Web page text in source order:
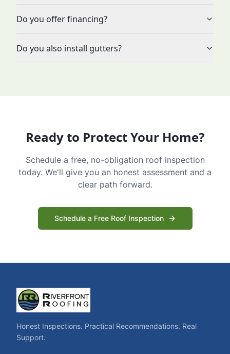
Do you offer financing?
Do you also install gutters?
Ready to Protect Your Home?
Schedule a free, no-obligation roof inspection
today. We'll give you an honest assessment and a
clear path forward.
Schedule a Free Roof Inspection
Honest Inspections. Practical Recommendations. Real
Support.